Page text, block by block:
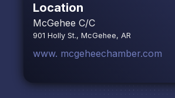
Location
McGehee C/C
901 Holly St., McGehee, AR
www. mcgeheechamber.com